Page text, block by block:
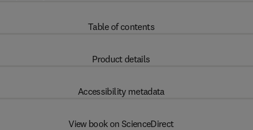
Table of contents
Product details
Accessibility metadata
View book on ScienceDirect